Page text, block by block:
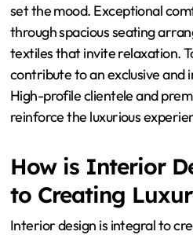
set the mood. Exceptional
through spacious seating
textiles that invite relaxation.
contribute to an exclusive and
High-profile clientele and
reinforce the luxurious
How is Interior
to Creating
Interior design is integral to